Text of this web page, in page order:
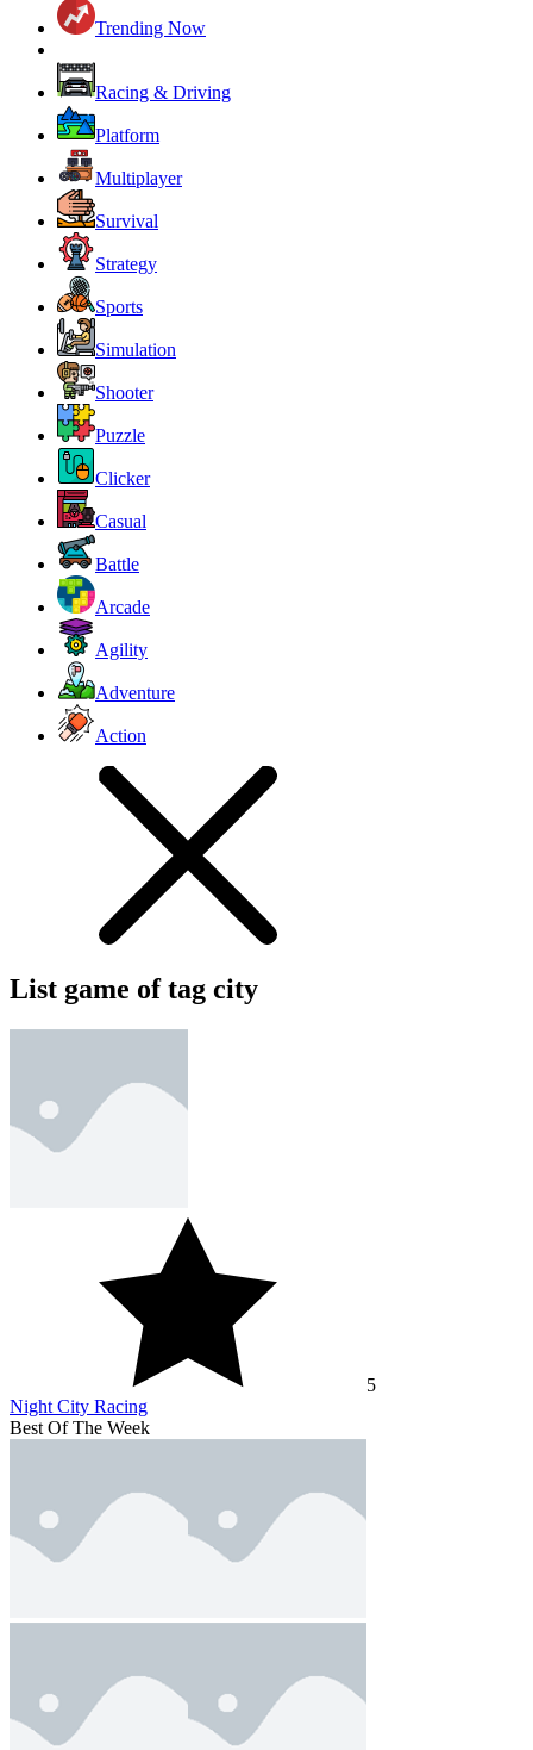
Trending Now
Racing & Driving
Platform
Multiplayer
Survival
Strategy
Sports
Simulation
Shooter
Puzzle
Clicker
Casual
Battle
Arcade
Agility
Adventure
Action
List game of tag city
5
Night City Racing
Best Of The Week